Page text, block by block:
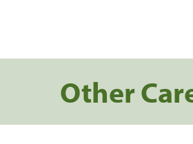
Other